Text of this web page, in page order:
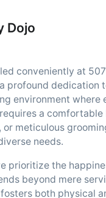
Dojo
conveniently at
profound dedication
environment
a
or meticulous
needs.
prioritize the
beyond mere
both physical